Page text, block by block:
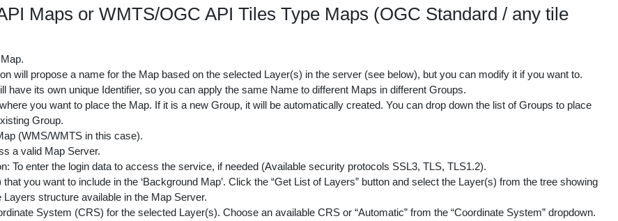
Maps or WMTS/OGC API Tiles Type Maps (OGC Standard / any tile
will propose a name for the Map based on the selected Layer(s) in the server (see below), but you can modify it if you want to.
have its own unique Identifier, so you can apply the same Name to different Maps in different Groups.
you want to place the Map. If it is a new Group, it will be automatically created. You can drop down the list of Groups to place
Group.
(WMS/WMTS in this case).
a valid Map Server.
To enter the login data to access the service, if needed (Available security protocols SSL3, TLS, TLS1.2).
you want to include in the ‘Background Map’. Click the “Get List of Layers” button and select the Layer(s) from the tree showing
Layers structure available in the Map Server.
System (CRS) for the selected Layer(s). Choose an available CRS or “Automatic” from the “Coordinate System” dropdown.